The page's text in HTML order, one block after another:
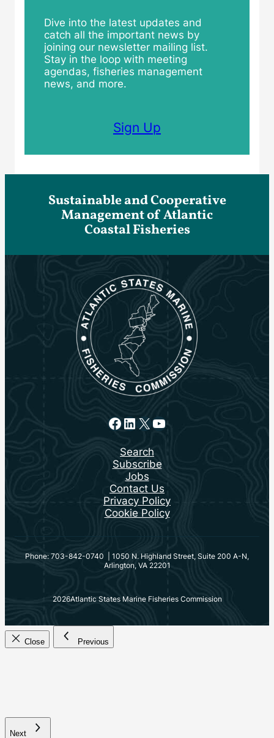
Dive into the latest updates and
catch all the important news by
joining our newsletter mailing list.
Stay in the loop with meeting
agendas, fisheries management
news, and more.
Sign Up
Sustainable and Cooperative
Management of Atlantic
Coastal Fisheries
Facebook
LinkedIn
X YouTube
Search
Subscribe
Jobs
Contact Us
Privacy Policy
Cookie Policy
Phone: 703-842-0740 | 1050 N. Highland Street, Suite 200 A-N,
Arlington, VA 22201
2026Atlantic States Marine Fisheries Commission
Close Previous
Next